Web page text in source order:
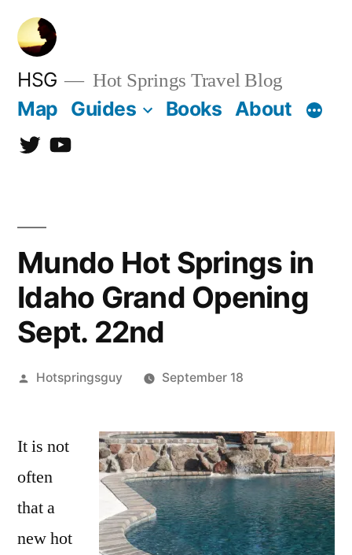
Skip
content
HSG Hot Springs Travel Blog
Map Guides Books About
TwitterYouTube
Mundo Hot Springs in
Idaho Grand Opening
Sept. 22nd
Posted
Hotspringsguy September 18
Comments
on
Mundo
Hot
Springs
in
It is not
often
that a
new hot